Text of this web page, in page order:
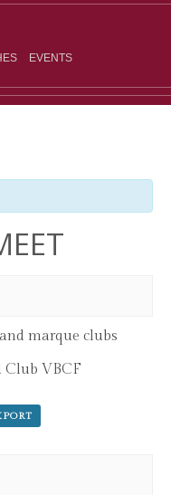
EVENTS
marque clubs
Club VBCF